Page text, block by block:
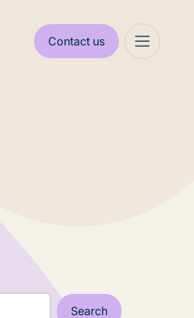
Contact us